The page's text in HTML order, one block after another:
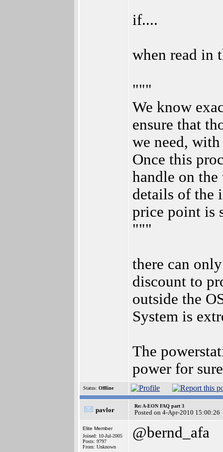
if....
when read in
"""
We know
ensure that
we need,
Once this
handle on
details of the
price point is
"""
there can
discount to
outside the
System is
The
power for
Status: Offline
pavlor
Re: A-EON FAQ part 3
Posted on 4-Apr-2010 15:00:26
Elite Member
Joined: 10-Jul-2005
Posts: 9797
From: Unknown
@bernd_afa